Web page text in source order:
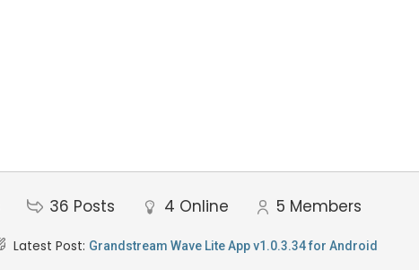
36 Posts 4 Online 5 Members
Latest Post: Grandstream Wave Lite App v1.0.3.34 for Android